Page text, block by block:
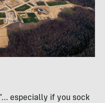
especially if you sock